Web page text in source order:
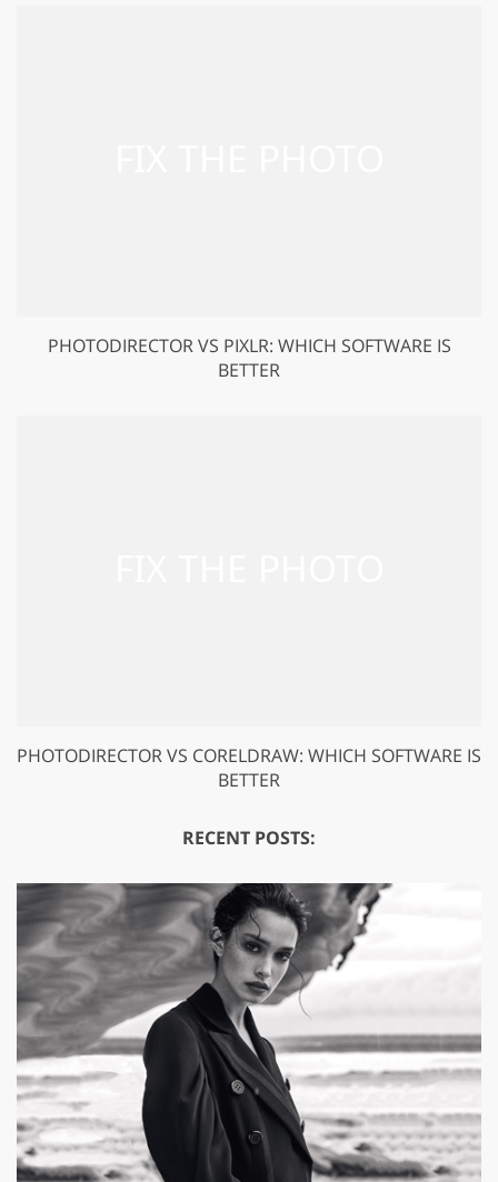
PHOTODIRECTOR VS PIXLR: WHICH SOFTWARE IS
BETTER
PHOTODIRECTOR VS CORELDRAW: WHICH SOFTWARE IS
BETTER
RECENT POSTS: